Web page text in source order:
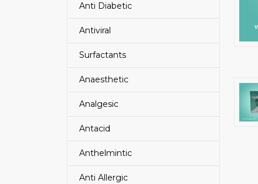
Anti Diabetic
Antiviral
Surfactants
Anaesthetic
Analgesic
Antacid
Anthelmintic
Anti Allergic